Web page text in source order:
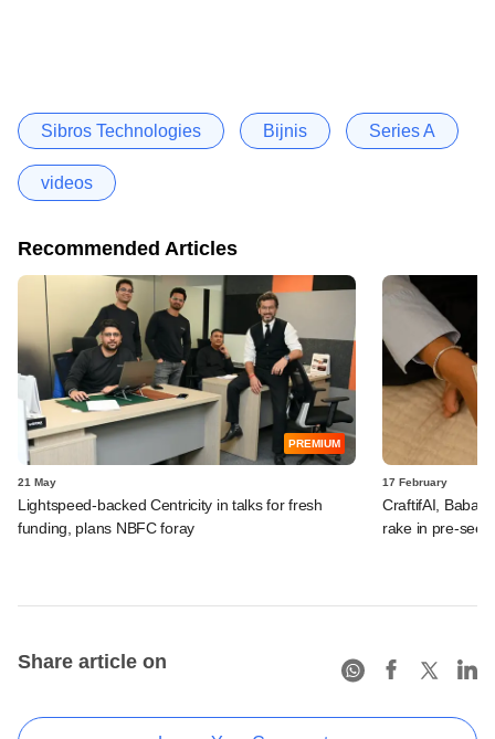
Sibros Technologies Bijnis Series A
videos
Recommended Articles
PREMIUM
21 May
Lightspeed-backed Centricity in talks for fresh
funding, plans NBFC foray
17 February
CraftifAI, Babai
rake in pre-
Share article on